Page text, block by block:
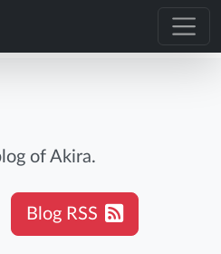
of Akira.
Blog RSS